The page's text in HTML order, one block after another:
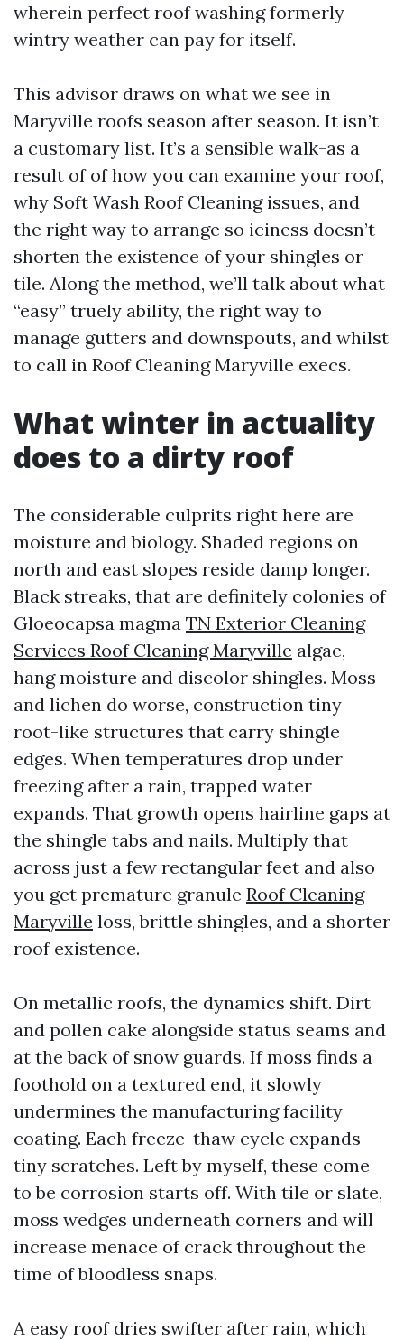
wherein perfect roof washing formerly
wintry weather can pay for itself.
This advisor draws on what we see in
Maryville roofs season after season. It isn’t
a customary list. It’s a sensible walk-as a
result of of how you can examine your roof,
why Soft Wash Roof Cleaning issues, and
the right way to arrange so iciness doesn’t
shorten the existence of your shingles or
tile. Along the method, we’ll talk about what
“easy” truely ability, the right way to
manage gutters and downspouts, and whilst
to call in Roof Cleaning Maryville execs.
What winter in actuality
does to a dirty roof
The considerable culprits right here are
moisture and biology. Shaded regions on
north and east slopes reside damp longer.
Black streaks, that are definitely colonies of
Gloeocapsa magma TN Exterior Cleaning
Services Roof Cleaning Maryville algae,
hang moisture and discolor shingles. Moss
and lichen do worse, construction tiny
root-like structures that carry shingle
edges. When temperatures drop under
freezing after a rain, trapped water
expands. That growth opens hairline gaps at
the shingle tabs and nails. Multiply that
across just a few rectangular feet and also
you get premature granule Roof Cleaning
Maryville loss, brittle shingles, and a shorter
roof existence.
On metallic roofs, the dynamics shift. Dirt
and pollen cake alongside status seams and
at the back of snow guards. If moss finds a
foothold on a textured end, it slowly
undermines the manufacturing facility
coating. Each freeze-thaw cycle expands
tiny scratches. Left by myself, these come
to be corrosion starts off. With tile or slate,
moss wedges underneath corners and will
increase menace of crack throughout the
time of bloodless snaps.
A easy roof dries swifter after rain, which